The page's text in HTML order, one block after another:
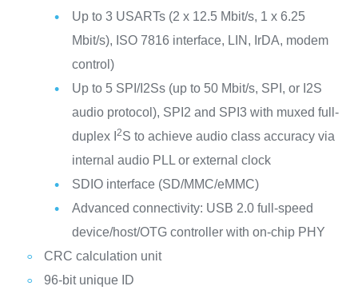
Up to 3 USARTs (2 x 12.5 Mbit/s, 1 x 6.25
Mbit/s), ISO 7816 interface, LIN, IrDA, modem
control)
Up to 5 SPI/I2Ss (up to 50 Mbit/s, SPI, or I2S
audio protocol), SPI2 and SPI3 with muxed full-
duplex I 2S to achieve audio class accuracy via
internal audio PLL or external clock
SDIO interface (SD/MMC/eMMC)
Advanced connectivity: USB 2.0 full-speed
device/host/OTG controller with on-chip PHY
CRC calculation unit
96-bit unique ID